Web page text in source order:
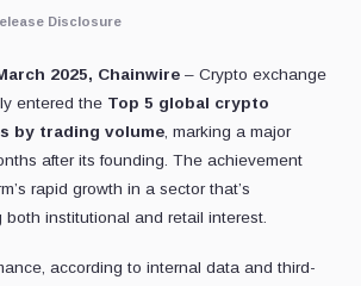
Disclosure
2025, Chainwire – Crypto exchange
entered the Top 5 global crypto
by trading volume, marking a major
after its founding. The achievement
rapid growth in a sector that’s
both institutional and retail interest.
according to internal data and third-